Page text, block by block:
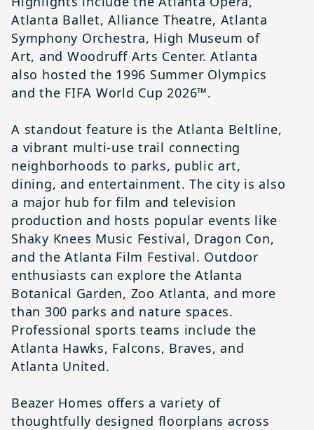
Atlanta Ballet, Alliance Theatre, Atlanta
Symphony Orchestra, High Museum of
Art, and Woodruff Arts Center. Atlanta
also hosted the 1996 Summer Olympics
and the FIFA World Cup 2026™.
A standout feature is the Atlanta Beltline,
a vibrant multi-use trail connecting
neighborhoods to parks, public art,
dining, and entertainment. The city is also
a major hub for film and television
production and hosts popular events like
Shaky Knees Music Festival, Dragon Con,
and the Atlanta Film Festival. Outdoor
enthusiasts can explore the Atlanta
Botanical Garden, Zoo Atlanta, and more
than 300 parks and nature spaces.
Professional sports teams include the
Atlanta Hawks, Falcons, Braves, and
Atlanta United.
Beazer Homes offers a variety of
thoughtfully designed floorplans across